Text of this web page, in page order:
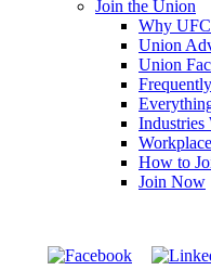
Join the Union
Why
Union
Union
Industries
How to
Join Now